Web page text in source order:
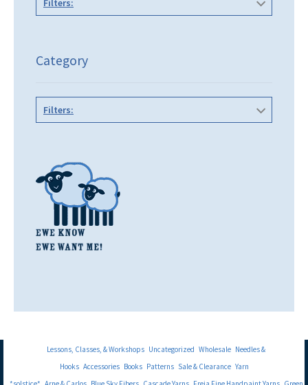
Filters:
Category
Filters:
Lessons, Classes, & Workshops Uncategorized Wholesale Needles &
Hooks Accessories Books Patterns Sale & Clearance Yarn